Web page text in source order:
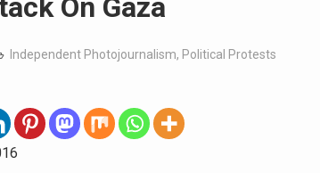
On Gaza
Independent Photojournalism, Political Protests